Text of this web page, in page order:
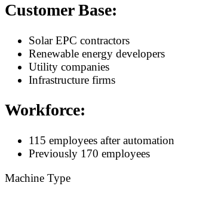
Customer Base:
Solar EPC contractors
Renewable energy developers
Utility companies
Infrastructure firms
Workforce:
115 employees after automation
Previously 170 employees
Machine Type